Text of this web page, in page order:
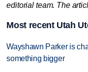
editorial team. The
Most recent Utah
Wayshawn Parker is
something bigger